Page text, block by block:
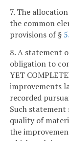
7. The
the common
provisions of §
8. A statement
obligation to
YET
improvements
recorded
Such statement
quality of
the